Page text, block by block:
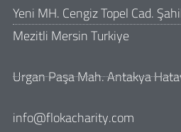
Yeni MH. Cengiz Topel Cad.
Mezitli Mersin Turkiye
Urgan Paşa Mah. Antakya
info@flokacharity.com